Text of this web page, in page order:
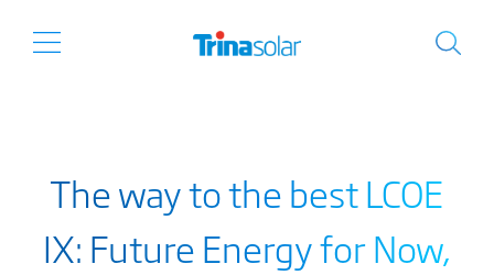
The way to the best LCOE
IX: Future Energy for Now,